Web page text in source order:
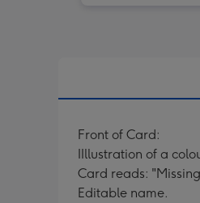
Front of Card:
IIllustration of a
Card reads:
Editable name.